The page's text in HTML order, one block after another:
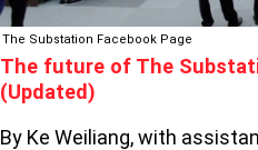
The Substation Facebook Page
The future of The
(Updated)
By Ke Weiliang, with